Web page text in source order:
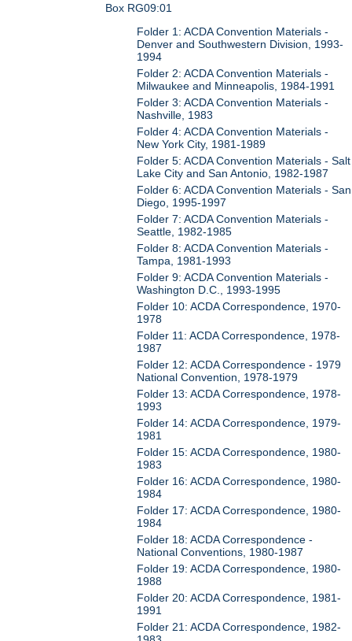
Box RG09:01
Folder 1: ACDA Convention Materials -
Denver and Southwestern Division, 1993-
1994
Folder 2: ACDA Convention Materials -
Milwaukee and Minneapolis, 1984-1991
Folder 3: ACDA Convention Materials -
Nashville, 1983
Folder 4: ACDA Convention Materials -
New York City, 1981-1989
Folder 5: ACDA Convention Materials - Salt
Lake City and San Antonio, 1982-1987
Folder 6: ACDA Convention Materials - San
Diego, 1995-1997
Folder 7: ACDA Convention Materials -
Seattle, 1982-1985
Folder 8: ACDA Convention Materials -
Tampa, 1981-1993
Folder 9: ACDA Convention Materials -
Washington D.C., 1993-1995
Folder 10: ACDA Correspondence, 1970-
1978
Folder 11: ACDA Correspondence, 1978-
1987
Folder 12: ACDA Correspondence - 1979
National Convention, 1978-1979
Folder 13: ACDA Correspondence, 1978-
1993
Folder 14: ACDA Correspondence, 1979-
1981
Folder 15: ACDA Correspondence, 1980-
1983
Folder 16: ACDA Correspondence, 1980-
1984
Folder 17: ACDA Correspondence, 1980-
1984
Folder 18: ACDA Correspondence -
National Conventions, 1980-1987
Folder 19: ACDA Correspondence, 1980-
1988
Folder 20: ACDA Correspondence, 1981-
1991
Folder 21: ACDA Correspondence, 1982-